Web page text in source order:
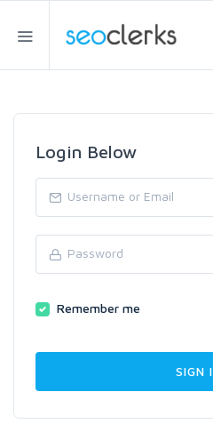
Login Below
Remember me